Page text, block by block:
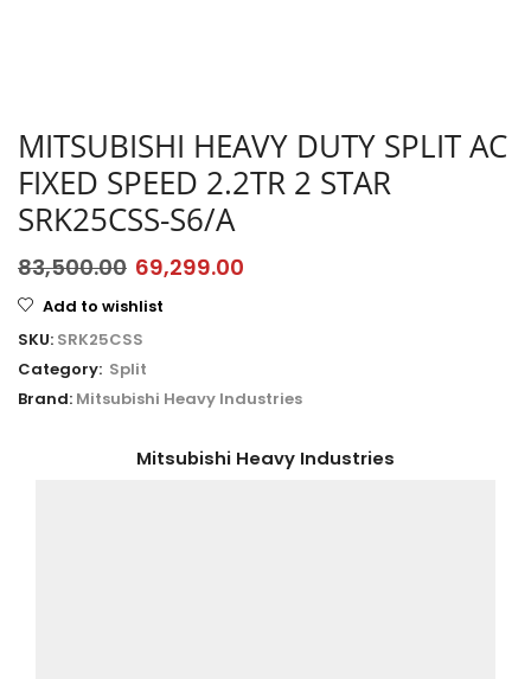
MITSUBISHI HEAVY DUTY SPLIT AC
FIXED SPEED 2.2TR 2 STAR
SRK25CSS-S6/A
83,500.00 69,299.00
Add to wishlist
SKU: SRK25CSS
Category: Split
Brand: Mitsubishi Heavy Industries
Mitsubishi Heavy Industries